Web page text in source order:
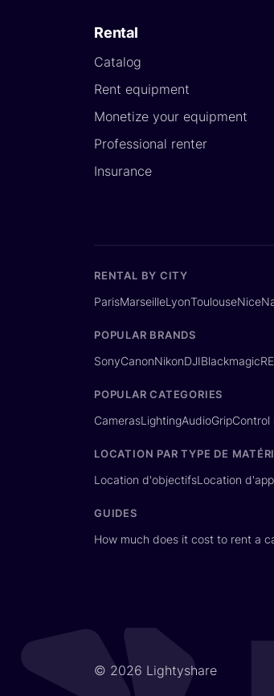
Rental
Catalog
Rent equipment
Monetize your equipment
Professional renter
Insurance
RENTAL BY CITY
ParisMarseilleLyonToulouseNice
POPULAR BRANDS
SonyCanonNikonDJIBlackmagic
POPULAR CATEGORIES
CamerasLightingAudioGripControl
LOCATION PAR TYPE DE
Location d'objectifsLocation
GUIDES
How much does it cost to rent a
© 2026 Lightyshare